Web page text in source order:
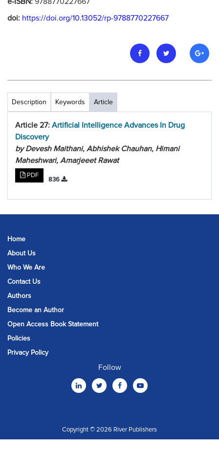
doi: https://doi.org/10.13052/rp-9788770227667
Description Keywords Article
Article 27: Artificial Intelligence Advances In Drug
Discovery
by Devesh Maithani, Abhishek Chauhan, Himani
Maheshwari, Amarjeeet Rawat
PDF
836
Home
About Us
Who We Are
Contact Us
Authors
Become an Author
Open Access Book Statement
Policies
Privacy Policy
Follow
Copyright © 2026 River Publishers